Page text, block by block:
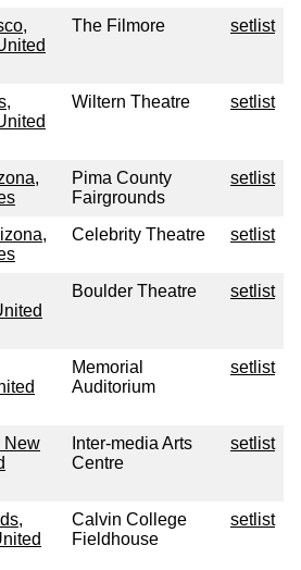
The Filmore setlist
Wiltern Theatre setlist
Pima County
Fairgrounds
setlist
Celebrity Theatre setlist
Boulder Theatre setlist
Memorial
Auditorium
setlist
New
Inter-media Arts
Centre
setlist
Calvin College
Fieldhouse
setlist